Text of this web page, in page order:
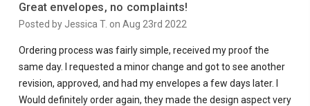
Great envelopes, no complaints!
Posted by Jessica T. on Aug 23rd 2022
Ordering process was fairly simple, received my proof the
same day. I requested a minor change and got to see another
revision, approved, and had my envelopes a few days later. I
Would definitely order again, they made the design aspect very